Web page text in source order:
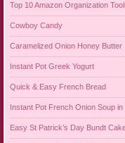
Top 10 Amazon Organization
Cowboy Candy
Caramelized Onion Honey Butter
Instant Pot Greek Yogurt
Quick & Easy French Bread
Instant Pot French Onion Soup in
Easy St Patrick’s Day Bundt